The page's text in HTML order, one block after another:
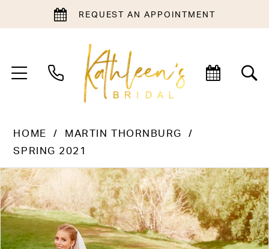
REQUEST AN APPOINTMENT
HOME
MARTIN THORNBURG
SPRING 2021
Products
Views
Carousel
Skip
to
end
PAUSE AUTOPLAY
PREVIOUS SLIDE
NEXT SLIDE
0